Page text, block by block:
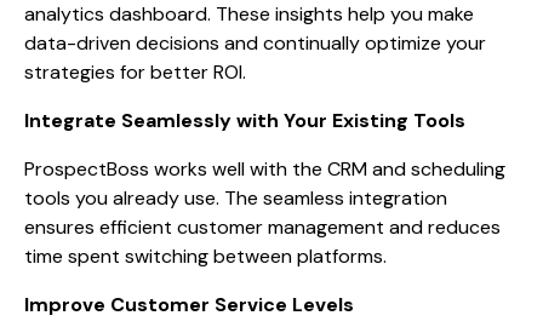
analytics dashboard. These insights help you make
data-driven decisions and continually optimize your
strategies for better ROI.
Integrate Seamlessly with Your Existing Tools
ProspectBoss works well with the CRM and scheduling
tools you already use. The seamless integration
ensures efficient customer management and reduces
time spent switching between platforms.
Improve Customer Service Levels